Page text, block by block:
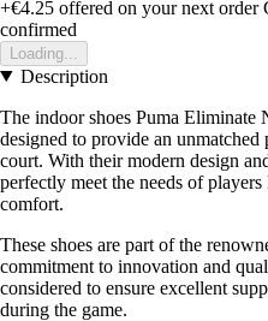
+€4.25 offered on your next order
confirmed
Loading...
Description
The indoor shoes Puma Eliminate
designed to provide an
court. With their modern design
perfectly meet the needs of
comfort.
These shoes are part of the
commitment to innovation and
considered to ensure excellent
during the game.